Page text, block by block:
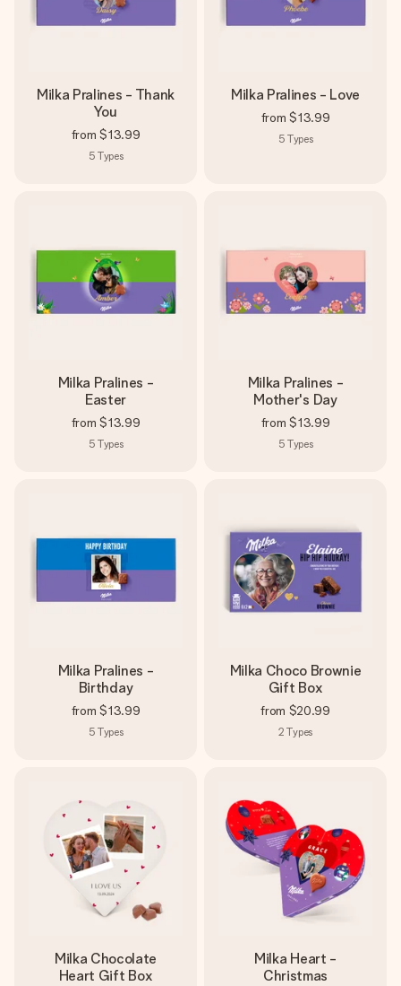
Milka Pralines - Thank
You
from $13.99
5 Types
Milka Pralines - Love
from $13.99
5 Types
Milka Pralines -
Easter
from $13.99
5 Types
Milka Pralines -
Mother's Day
from $13.99
5 Types
Milka Pralines -
Birthday
from $13.99
5 Types
Milka Choco Brownie
Gift Box
from $20.99
2 Types
Milka Chocolate
Heart Gift Box
Milka Heart -
Christmas